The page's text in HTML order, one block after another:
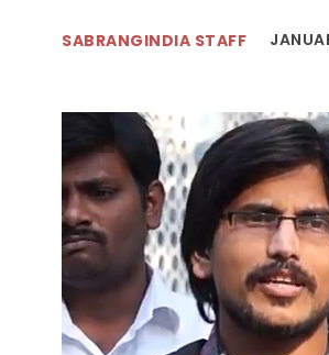
SABRANGINDIA STAFF